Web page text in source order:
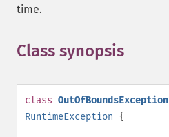
time.
Class synopsis
class OutOfBoundsException
RuntimeException {